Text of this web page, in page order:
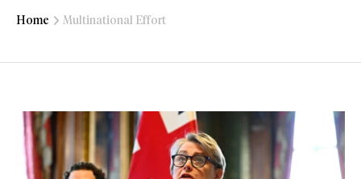
Home Multinational Effort